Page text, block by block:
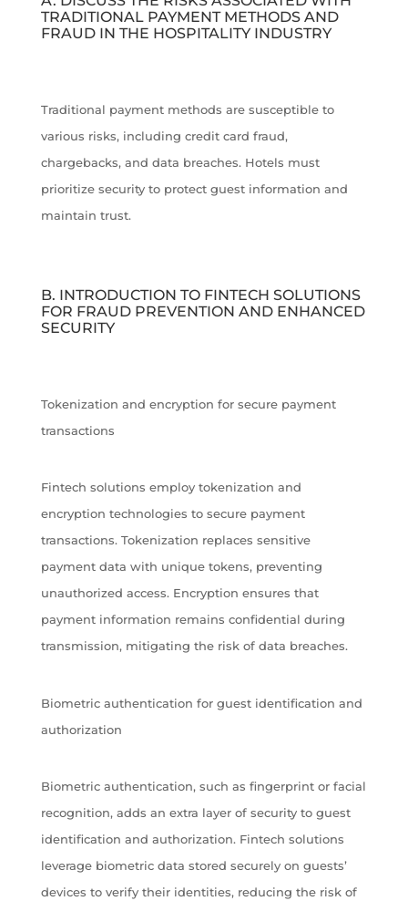
TRADITIONAL PAYMENT METHODS AND
FRAUD IN THE HOSPITALITY INDUSTRY
Traditional payment methods are susceptible to
various risks, including credit card fraud,
chargebacks, and data breaches. Hotels must
prioritize security to protect guest information and
maintain trust.
B. INTRODUCTION TO FINTECH SOLUTIONS
FOR FRAUD PREVENTION AND ENHANCED
SECURITY
Tokenization and encryption for secure payment
transactions
Fintech solutions employ tokenization and
encryption technologies to secure payment
transactions. Tokenization replaces sensitive
payment data with unique tokens, preventing
unauthorized access. Encryption ensures that
payment information remains confidential during
transmission, mitigating the risk of data breaches.
Biometric authentication for guest identification and
authorization
Biometric authentication, such as fingerprint or facial
recognition, adds an extra layer of security to guest
identification and authorization. Fintech solutions
leverage biometric data stored securely on guests’
devices to verify their identities, reducing the risk of